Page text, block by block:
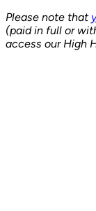
Please note that
(paid in full or
access our High